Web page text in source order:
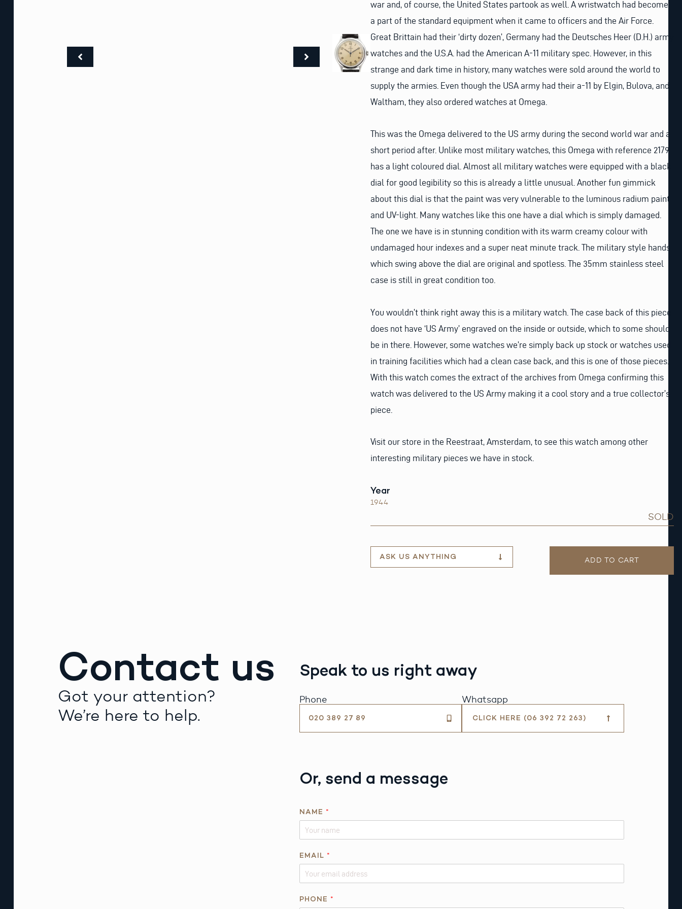
war and, of course, the United States partook as well. A wristwatch had become
a part of the standard equipment when it came to officers and the Air Force.
Great Brittain had their ‘dirty dozen’, Germany had the Deutsches Heer (D.H.) army
watches and the U.S.A. had the American A-11 military spec. However, in this
strange and dark time in history, many watches were sold around the world to
supply the armies. Even though the USA army had their a-11 by Elgin, Bulova, and
Waltham, they also ordered watches at Omega.
This was the Omega delivered to the US army during the second world war and a
short period after. Unlike most military watches, this Omega with reference 2179
has a light coloured dial. Almost all military watches were equipped with a black
dial for good legibility so this is already a little unusual. Another fun gimmick
about this dial is that the paint was very vulnerable to the luminous radium paint
and UV-light. Many watches like this one have a dial which is simply damaged.
The one we have is in stunning condition with its warm creamy colour with
undamaged hour indexes and a super neat minute track. The military style hands
which swing above the dial are original and spotless. The 35mm stainless steel
case is still in great condition too.
You wouldn’t think right away this is a military watch. The case back of this piece
does not have ‘US Army’ engraved on the inside or outside, which to some should
be in there. However, some watches we’re simply back up stock or watches used
in training facilities which had a clean case back, and this is one of those pieces.
With this watch comes the extract of the archives from Omega confirming this
watch was delivered to the US Army making it a cool story and a true collector’s
piece.
Visit our store in the Reestraat, Amsterdam, to see this watch among other
interesting military pieces we have in stock.
Year
1944
SOLD
ASK US ANYTHING ADD TO CART
Contact us
Got your attention?
We’re here to help.
Speak to us right away
Phone
020 389 27 89
Whatsapp
CLICK HERE (06 392 72 263)
Or, send a message
NAME *
EMAIL *
PHONE *